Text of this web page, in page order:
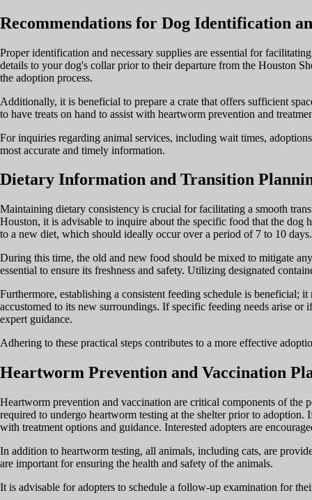
Recommendations for Dog Identification
Proper identification and necessary supplies are essential for
details to your dog's collar prior to their departure from the Houston
the adoption process.
Additionally, it is beneficial to prepare a crate that offers sufficient
to have treats on hand to assist with heartworm prevention and
For inquiries regarding animal services, including wait times,
most accurate and timely information.
Dietary Information and Transition
Maintaining dietary consistency is crucial for facilitating a smooth
Houston, it is advisable to inquire about the specific food that the dog
to a new diet, which should ideally occur over a period of 7 to 10 days.
During this time, the old and new food should be mixed to mitigate
essential to ensure its freshness and safety. Utilizing designated
Furthermore, establishing a consistent feeding schedule is beneficial;
accustomed to its new surroundings. If specific feeding needs arise
expert guidance.
Adhering to these practical steps contributes to a more effective
Heartworm Prevention and Vaccination
Heartworm prevention and vaccination are critical components of the
required to undergo heartworm testing at the shelter prior to
with treatment options and guidance. Interested adopters are
In addition to heartworm testing, all animals, including cats, are
are important for ensuring the health and safety of the animals.
It is advisable for adopters to schedule a follow-up examination for